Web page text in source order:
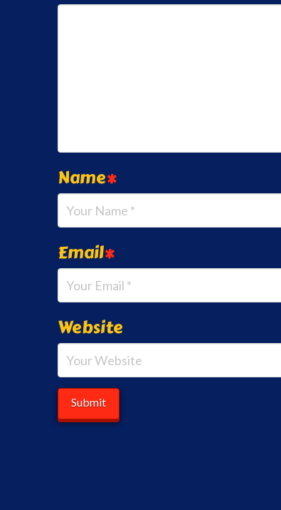
Name*
Email*
Website